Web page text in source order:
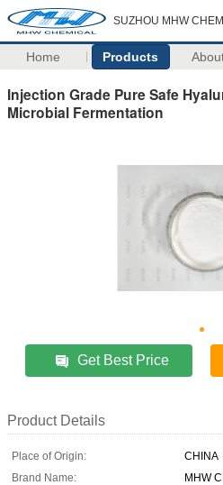
SUZHOU MHW
Home Products
Injection Grade Pure Safe
Microbial Fermentation
Get Best Price
Product Details
Place of Origin:
CHINA
Brand Name:
MHW